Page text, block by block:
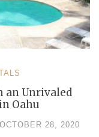
an Unrivaled
Oahu
OCTOBER 28, 2020